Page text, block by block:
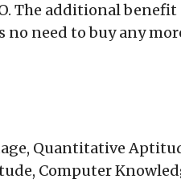
The additional
no need to buy any
Quantitative
Computer